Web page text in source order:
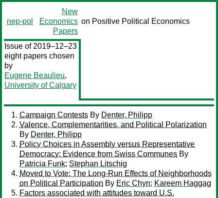
nep-pol
New
Economics
Papers
on Positive Political Economics
Issue of 2019–12–23
eight papers chosen
by
Eugene Beaulieu,
University of Calgary
Campaign Contests By Denter, Philipp
Valence, Complementarities, and Political Polarization
By Denter, Philipp
Policy Choices in Assembly versus Representative
Democracy: Evidence from Swiss Communes By
Patricia Funk; Stephan Litschig
Moved to Vote: The Long-Run Effects of Neighborhoods
on Political Participation By Eric Chyn; Kareem Haggag
Factors associated with attitudes toward U.S.